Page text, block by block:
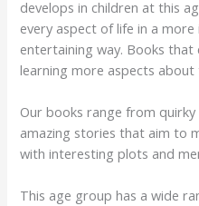
develops in children at this
every aspect of life in a
entertaining way. Books
learning more aspects about
Our books range from
amazing stories that aim to
with interesting plots and
This age group has a wide